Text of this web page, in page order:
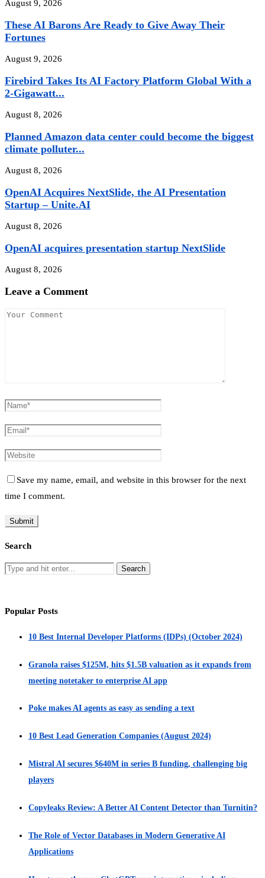
August 9, 2026
These AI Barons Are Ready to Give Away Their
Fortunes
August 9, 2026
Firebird Takes Its AI Factory Platform Global With a
2-Gigawatt...
August 8, 2026
Planned Amazon data center could become the biggest
climate polluter...
August 8, 2026
OpenAI Acquires NextSlide, the AI Presentation
Startup – Unite.AI
August 8, 2026
OpenAI acquires presentation startup NextSlide
August 8, 2026
Leave a Comment
Save my name, email, and website in this browser for the next
time I comment.
Search
Popular Posts
10 Best Internal Developer Platforms (IDPs) (October 2024)
Granola raises $125M, hits $1.5B valuation as it expands from
meeting notetaker to enterprise AI app
Poke makes AI agents as easy as sending a text
10 Best Lead Generation Companies (August 2024)
Mistral AI secures $640M in series B funding, challenging big
players
Copyleaks Review: A Better AI Content Detector than Turnitin?
The Role of Vector Databases in Modern Generative AI
Applications